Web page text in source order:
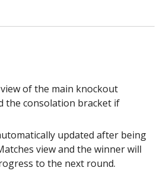
of the main knockout
the consolation bracket if
updated after being
view and the winner will
to the next round.